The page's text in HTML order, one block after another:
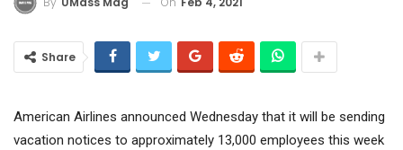
Share
American Airlines announced Wednesday that it will be sending
vacation notices to approximately 13,000 employees this week